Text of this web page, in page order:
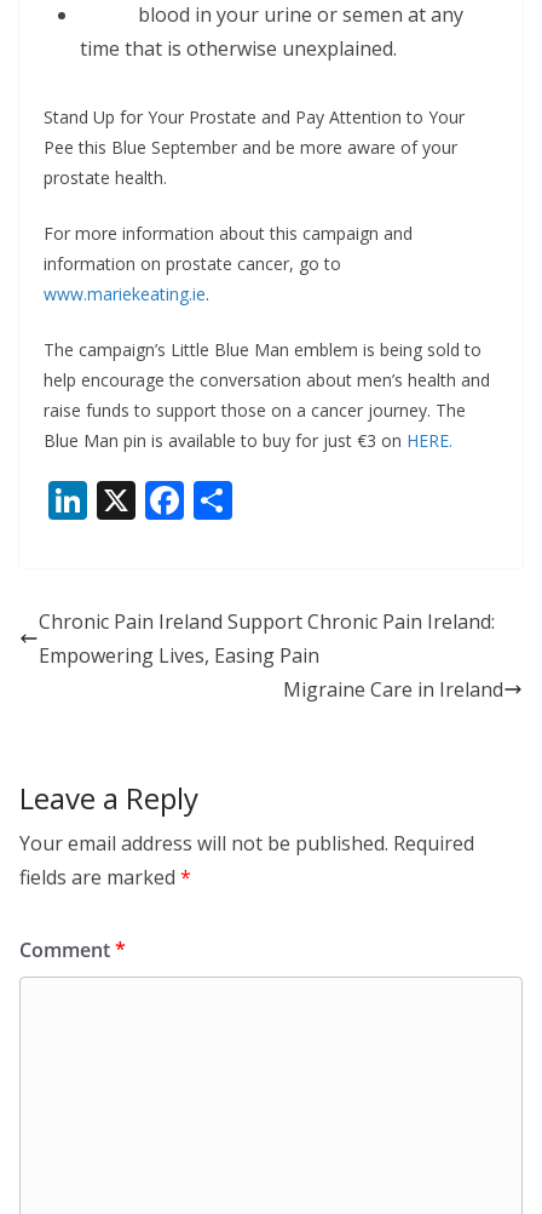
blood in your urine or semen at any
time that is otherwise unexplained.
Stand Up for Your Prostate and Pay Attention to Your
Pee this Blue September and be more aware of your
prostate health.
For more information about this campaign and
information on prostate cancer, go to
www.mariekeating.ie.
The campaign’s Little Blue Man emblem is being sold to
help encourage the conversation about men’s health and
raise funds to support those on a cancer journey. The
Blue Man pin is available to buy for just €3 on HERE.
Li
e
dI
X F
b
o
e
Chronic Pain Ireland Support Chronic Pain Ireland:
Empowering Lives, Easing Pain
Migraine Care in Ireland
Leave a Reply
Your email address will not be published. Required
fields are marked *
Comment*